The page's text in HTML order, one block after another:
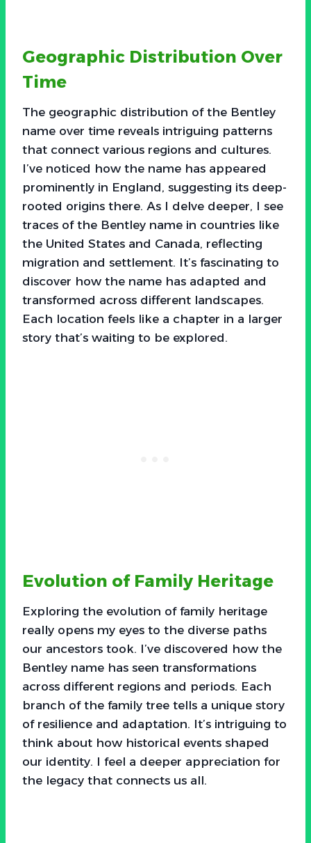
Geographic Distribution Over
Time
The geographic distribution of the Bentley
name over time reveals intriguing patterns
that connect various regions and cultures.
I’ve noticed how the name has appeared
prominently in England, suggesting its deep-
rooted origins there. As I delve deeper, I see
traces of the Bentley name in countries like
the United States and Canada, reflecting
migration and settlement. It’s fascinating to
discover how the name has adapted and
transformed across different landscapes.
Each location feels like a chapter in a larger
story that’s waiting to be explored.
Evolution of Family Heritage
Exploring the evolution of family heritage
really opens my eyes to the diverse paths
our ancestors took. I’ve discovered how the
Bentley name has seen transformations
across different regions and periods. Each
branch of the family tree tells a unique story
of resilience and adaptation. It’s intriguing to
think about how historical events shaped
our identity. I feel a deeper appreciation for
the legacy that connects us all.